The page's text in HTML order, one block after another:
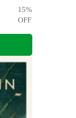
15%
OFF